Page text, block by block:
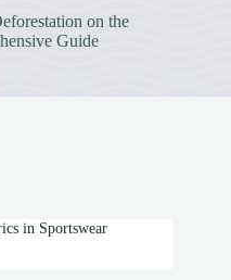
on the
Guide
in Sportswear